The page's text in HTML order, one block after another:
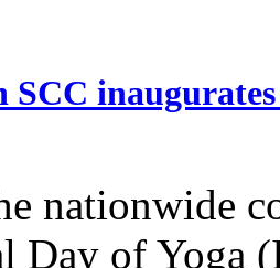
SCC
nationwide
Day of Yoga